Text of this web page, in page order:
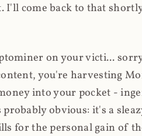
come back to that
on your victi...
you're harvesting
into your pocket -
obvious: it's a
for the personal gain of